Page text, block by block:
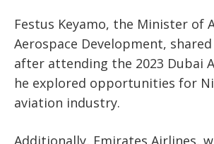
Festus Keyamo, the Minister of
Aerospace Development,
after attending the 2023 Dubai
he explored opportunities for
aviation industry.